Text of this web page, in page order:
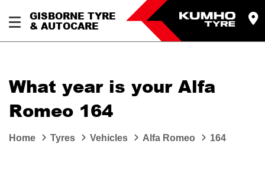
GISBORNE TYRE
& AUTOCARE
What year is your Alfa
Romeo 164
Home Tyres Vehicles Alfa Romeo 164